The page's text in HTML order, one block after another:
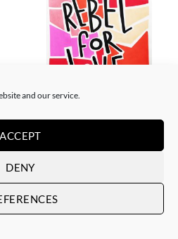
and our service.
ACCEPT
DENY
Me Lata – Rebel for love
120,00€